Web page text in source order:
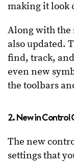
making it look
Along with the
also updated.
find, track,
even new
the toolbars
2. New in Control
The new
settings that